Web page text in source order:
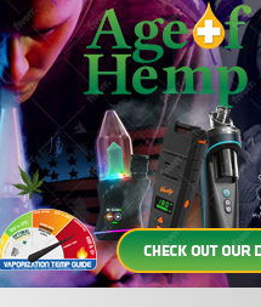
to rate.
GooglePrivacy PolicyandTerms of